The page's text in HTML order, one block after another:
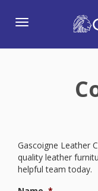
Toggle
Gascoigne Leather
quality leather
helpful team today.